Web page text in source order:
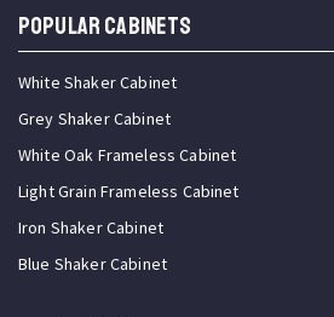
Popular Cabinets
White Shaker Cabinet
Grey Shaker Cabinet
White Oak Frameless Cabinet
Light Grain Frameless Cabinet
Iron Shaker Cabinet
Blue Shaker Cabinet